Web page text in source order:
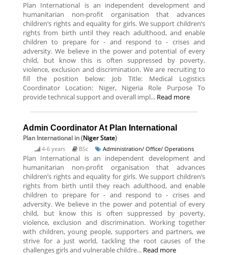
Plan International is an independent development and
humanitarian non-profit organisation that advances
children’s rights and equality for girls. We support children’s
rights from birth until they reach adulthood, and enable
children to prepare for - and respond to - crises and
adversity. We believe in the power and potential of every
child, but know this is often suppressed by poverty,
violence, exclusion and discrimination. We are recruiting to
fill the position below: Job Title: Medical Logistics
Coordinator Location: Niger, Nigeria Role Purpose To
provide technical support and overall impl... Read more
Admin Coordinator At Plan International
Plan International in (Niger State)
4-6 years BSc Administration/ Office/ Operations
Plan International is an independent development and
humanitarian non-profit organisation that advances
children’s rights and equality for girls. We support children’s
rights from birth until they reach adulthood, and enable
children to prepare for - and respond to - crises and
adversity. We believe in the power and potential of every
child, but know this is often suppressed by poverty,
violence, exclusion and discrimination. Working together
with children, young people, supporters and partners, we
strive for a just world, tackling the root causes of the
challenges girls and vulnerable childre... Read more